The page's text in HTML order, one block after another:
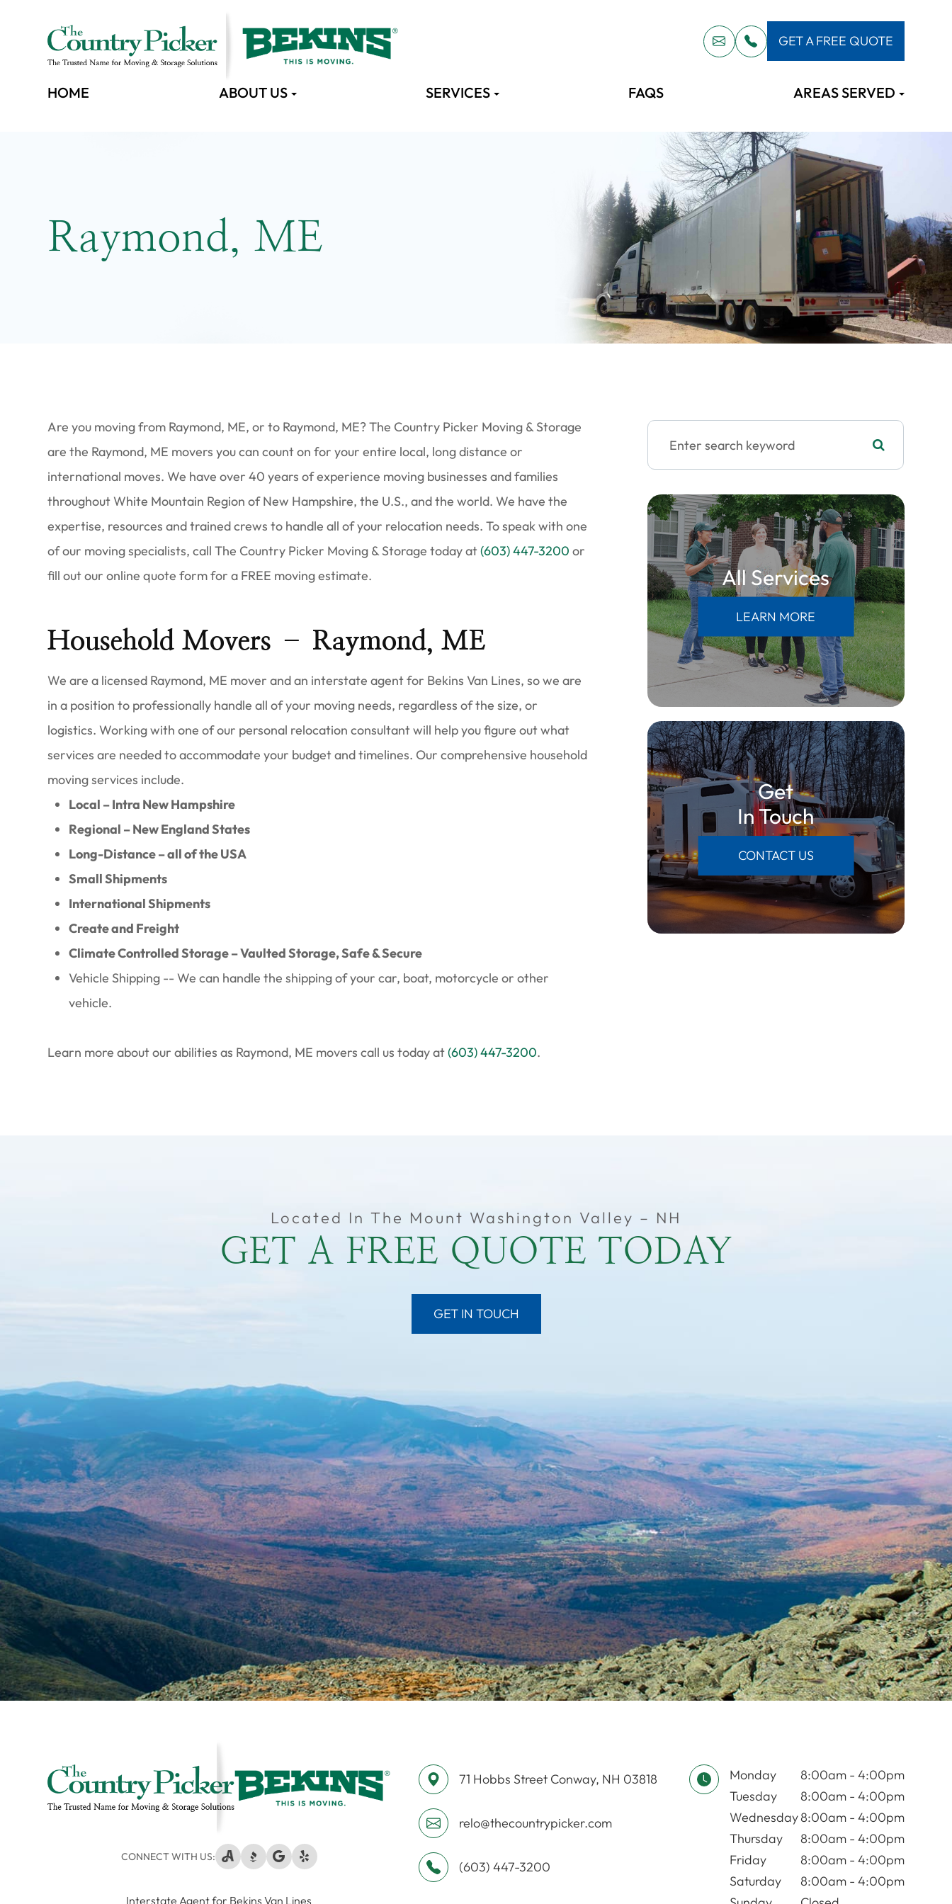
GET A FREE QUOTE
HOME ABOUT US SERVICES FAQS AREAS SERVED
Raymond, ME
Are you moving from Raymond, ME, or to Raymond, ME? The Country Picker Moving & Storage
are the Raymond, ME movers you can count on for your entire local, long distance or
international moves. We have over 40 years of experience moving businesses and families
throughout White Mountain Region of New Hampshire, the U.S., and the world. We have the
expertise, resources and trained crews to handle all of your relocation needs. To speak with one
of our moving specialists, call The Country Picker Moving & Storage today at(603) 447-3200 or
fill out our online quote form for a FREE moving estimate.
Household Movers – Raymond, ME
We are a licensed Raymond, ME mover and an interstate agent for Bekins Van Lines, so we are
in a position to professionally handle all of your moving needs, regardless of the size, or
logistics. Working with one of our personal relocation consultant will help you figure out what
services are needed to accommodate your budget and timelines. Our comprehensive household
moving services include.
Local – Intra New Hampshire
Regional – New England States
Long-Distance – all of the USA
Small Shipments
International Shipments
Create and Freight
Climate Controlled Storage – Vaulted Storage, Safe & Secure
Vehicle Shipping -- We can handle the shipping of your car, boat, motorcycle or other
vehicle.
Learn more about our abilities as Raymond, ME movers call us today at(603) 447-3200.
All Services
LEARN MORE
Get
​​​​​​​In Touch
CONTACT US
Located In The Mount Washington Valley – NH
GET A FREE QUOTE TODAY
GET IN TOUCH
CONNECT WITH US:
Interstate Agent for Bekins Van Lines
71 Hobbs Street ​​​​​​​Conway, NH 03818
relo@thecountrypicker.com
(603) 447-3200
Monday
8:00am - 4:00pm
Tuesday
8:00am - 4:00pm
Wednesday8:00am - 4:00pm
Thursday
8:00am - 4:00pm
Friday
8:00am - 4:00pm
Saturday
8:00am - 4:00pm